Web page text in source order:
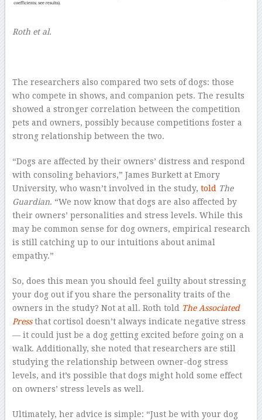
Roth et al.
The researchers also compared two sets of dogs: those
who compete in shows, and companion pets. The results
showed a stronger correlation between the competition
pets and owners, possibly because competitions foster a
strong relationship between the two.
“Dogs are affected by their owners’ distress and respond
with consoling behaviors,” James Burkett at Emory
University, who wasn’t involved in the study, told The
Guardian. “We now know that dogs are also affected by
their owners’ personalities and stress levels. While this
may be common sense for dog owners, empirical research
is still catching up to our intuitions about animal
empathy.”
So, does this mean you should feel guilty about stressing
your dog out if you share the personality traits of the
owners in the study? Not at all. Roth told The Associated
Pressthat cortisol doesn’t always indicate negative stress
— it could just be a dog getting excited before going on a
walk. Additionally, she noted that researchers are still
studying the relationship between owner-dog stress
levels, and it’s possible that dogs might hold some effect
on owners’ stress levels as well.
Ultimately, her advice is simple: “Just be with your dog